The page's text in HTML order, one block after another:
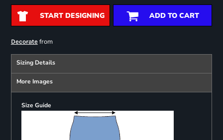
START DESIGNING ADD TO CART
Decoratefrom
Sizing Details
More Images
Size Guide